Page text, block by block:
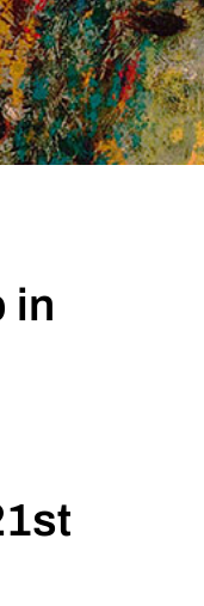
in